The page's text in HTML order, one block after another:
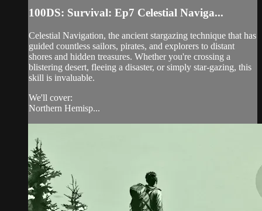
100DS: Survival: Ep7 Celestial Naviga...
Celestial Navigation, the ancient stargazing technique that has
guided countless sailors, pirates, and explorers to distant
shores and hidden treasures. Whether you're crossing a
blistering desert, fleeing a disaster, or simply star-gazing, this
skill is invaluable.
We'll cover:
Northern Hemisp...